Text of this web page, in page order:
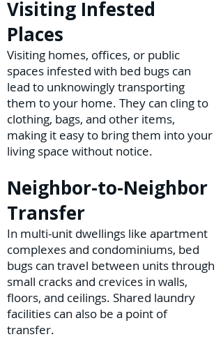
Visiting Infested
Places
Visiting homes, offices, or public
spaces infested with bed bugs can
lead to unknowingly transporting
them to your home. They can cling to
clothing, bags, and other items,
making it easy to bring them into your
living space without notice.
Neighbor-to-Neighbor
Transfer
In multi-unit dwellings like apartment
complexes and condominiums, bed
bugs can travel between units through
small cracks and crevices in walls,
floors, and ceilings. Shared laundry
facilities can also be a point of
transfer.